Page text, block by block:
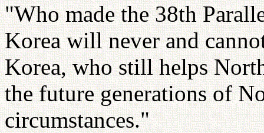
"Who made the 38th
Korea will never and
Korea, who still helps
the future generations of
circumstances."